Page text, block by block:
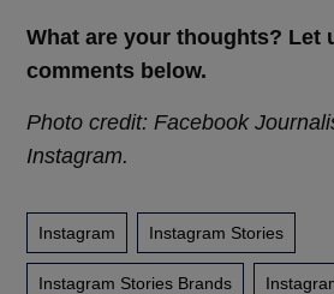
What are your thoughts? Let
comments below.
Photo credit: Facebook
Instagram.
Instagram Instagram Stories
Instagram Stories Brands